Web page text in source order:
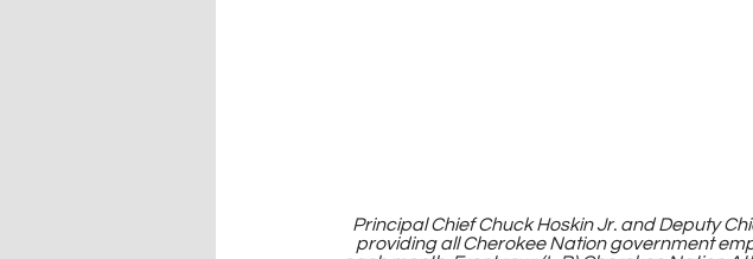
Principal Chief Chuck Hoskin Jr. and Deputy
providing all Cherokee Nation government